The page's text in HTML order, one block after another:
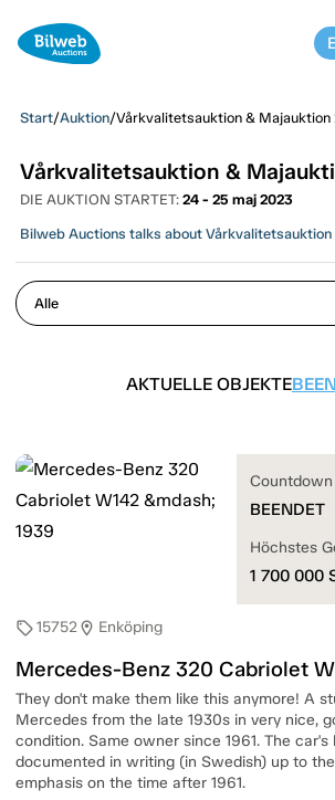
Start/Auktion/Vårkvalitetsauktion & Majauktion
Vårkvalitetsauktion &
DIE AUKTION STARTET: 24 - 25 maj 2023
Bilweb Auctions talks about Vårkvalitetsauktion
AKTUELLE OBJEKTE
sell15752location_on Enköping
Mercedes-Benz 320 Cabriolet
They don't make them like this anymore! A
Mercedes from the late 1930s in very nice,
condition. Same owner since 1961. The car's
documented in writing (in Swedish) up to
emphasis on the time after 1961.
Countdown
BEENDET
Höchstes
1 700 000